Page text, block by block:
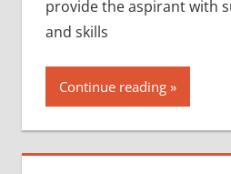
provide the aspirant with
and skills
Continue reading